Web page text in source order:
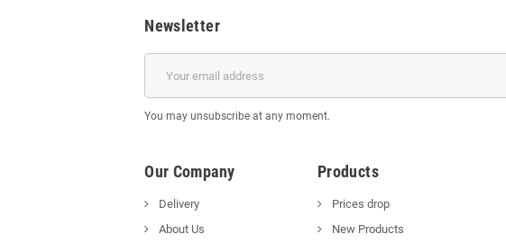
Newsletter
You may unsubscribe at any moment.
Our Company
Delivery
About Us
Products
Prices drop
New Products